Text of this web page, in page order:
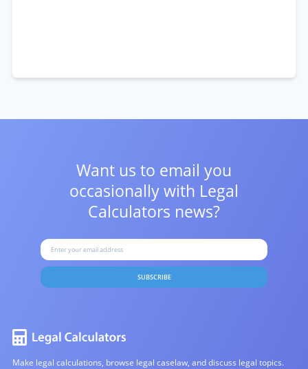
Want us to email you
occasionally with Legal
Calculators news?
SUBSCRIBE
Make legal calculations, browse legal caselaw, and discuss legal topics.